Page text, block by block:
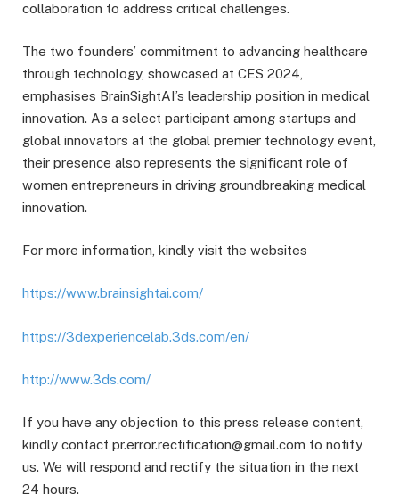
collaboration to address critical challenges.
The two founders’ commitment to advancing healthcare
through technology, showcased at CES 2024,
emphasises BrainSightAI’s leadership position in medical
innovation. As a select participant among startups and
global innovators at the global premier technology event,
their presence also represents the significant role of
women entrepreneurs in driving groundbreaking medical
innovation.
For more information, kindly visit the websites
https://www.brainsightai.com/
https://3dexperiencelab.3ds.com/en/
http://www.3ds.com/
If you have any objection to this press release content,
kindly contact pr.error.rectification@gmail.com to notify
us. We will respond and rectify the situation in the next
24 hours.